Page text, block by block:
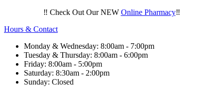
‼️ Check Out Our NEW Online Pharmacy‼️
Hours & Contact
Monday & Wednesday: 8:00am - 7:00pm
Tuesday & Thursday: 8:00am - 6:00pm
Friday: 8:00am - 5:00pm
Saturday: 8:30am - 2:00pm
Sunday: Closed